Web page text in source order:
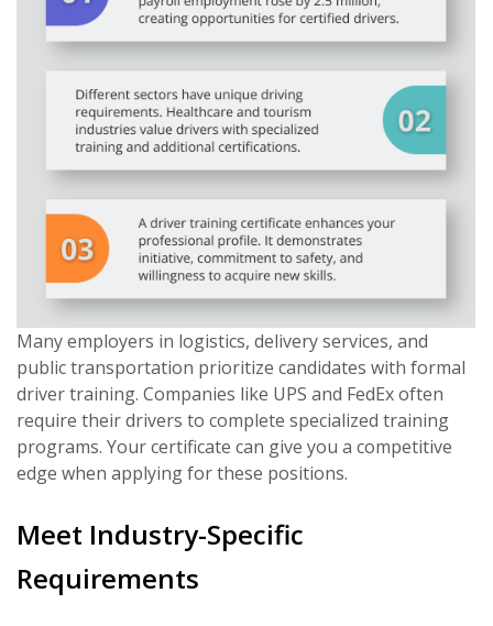
Many employers in logistics, delivery services, and
public transportation prioritize candidates with formal
driver training. Companies like UPS and FedEx often
require their drivers to complete specialized training
programs. Your certificate can give you a competitive
edge when applying for these positions.
Meet Industry-Specific
Requirements